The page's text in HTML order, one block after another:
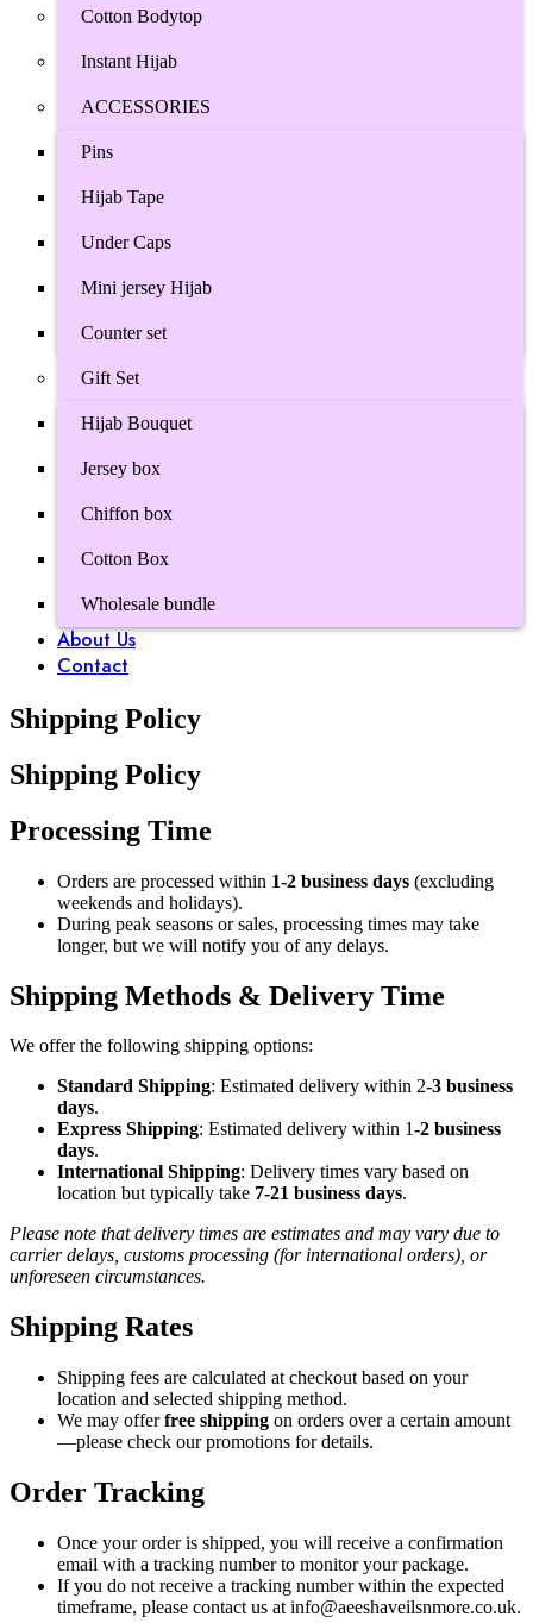
Cotton Bodytop
Instant Hijab
ACCESSORIES
Pins
Hijab Tape
Under Caps
Mini jersey Hijab
Counter set
Gift Set
Hijab Bouquet
Jersey box
Chiffon box
Cotton Box
Wholesale bundle
About Us
Contact
Shipping Policy
Shipping Policy
Processing Time
Orders are processed within 1-2 business days (excluding
weekends and holidays).
During peak seasons or sales, processing times may take
longer, but we will notify you of any delays.
Shipping Methods & Delivery Time
We offer the following shipping options:
Standard Shipping: Estimated delivery within 2-3 business
days.
Express Shipping: Estimated delivery within 1-2 business
days.
International Shipping: Delivery times vary based on
location but typically take 7-21 business days.
Please note that delivery times are estimates and may vary due to
carrier delays, customs processing (for international orders), or
unforeseen circumstances.
Shipping Rates
Shipping fees are calculated at checkout based on your
location and selected shipping method.
We may offerfree shipping on orders over a certain amount
—please check our promotions for details.
Order Tracking
Once your order is shipped, you will receive a confirmation
email with a tracking number to monitor your package.
If you do not receive a tracking number within the expected
timeframe, please contact us at info@aeeshaveilsnmore.co.uk.